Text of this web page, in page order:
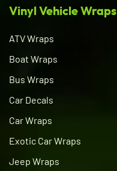
Vinyl Vehicle Wraps
ATV Wraps
Boat Wraps
Bus Wraps
Car Decals
Car Wraps
Exotic Car Wraps
Jeep Wraps